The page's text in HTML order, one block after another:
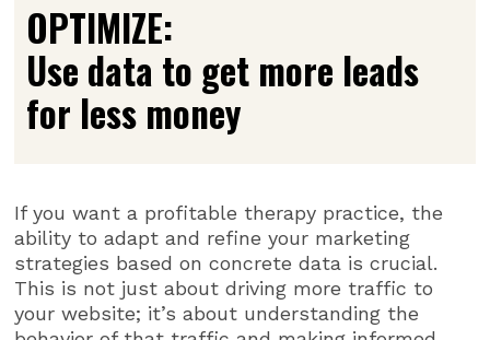
OPTIMIZE:
Use data to get more leads
for less money
If you want a profitable therapy practice, the
ability to adapt and refine your marketing
strategies based on concrete data is crucial.
This is not just about driving more traffic to
your website; it’s about understanding the